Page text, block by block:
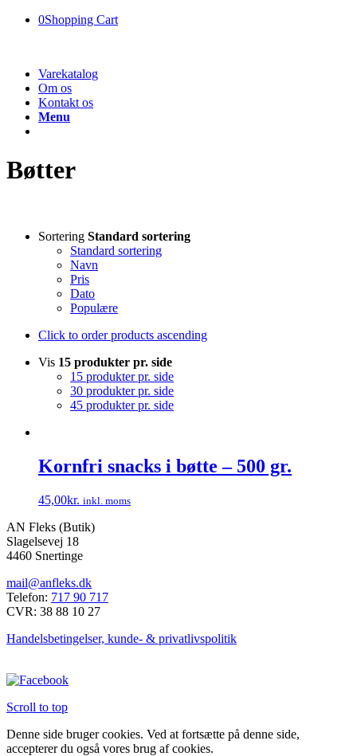
0Shopping Cart
Varekatalog
Om os
Kontakt os
Menu
Bøtter
Sortering Standard sortering
Standard sortering
Navn
Pris
Dato
Populære
Click to order products ascending
Vis 15 produkter pr. side
15 produkter pr. side
30 produkter pr. side
45 produkter pr. side
Kornfri snacks i bøtte – 500 gr.
45,00kr. inkl. moms
vare
har
flere
Mulighederne
kan
vælges
varesiden
AN Fleks (Butik)
Slagelsevej 18
4460 Snertinge
mail@anfleks.dk
Telefon: 717 90 717
CVR: 38 88 10 27
Handelsbetingelser, kunde- & privatlivspolitik
Scroll to top
Denne side bruger cookies. Ved at fortsætte på denne side,
accepterer du også vores brug af cookies.